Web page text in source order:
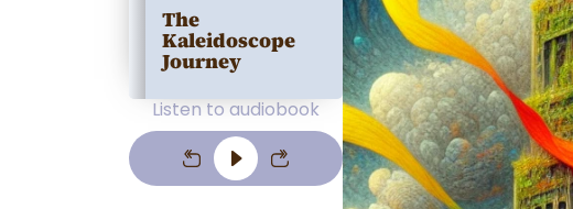
The
Kaleidoscope
Journey
Listen to audiobook